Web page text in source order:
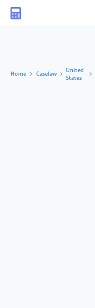
Home Caselaw
United
States